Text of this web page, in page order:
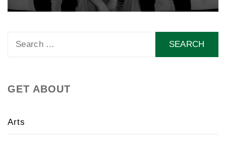
GET ABOUT
Arts